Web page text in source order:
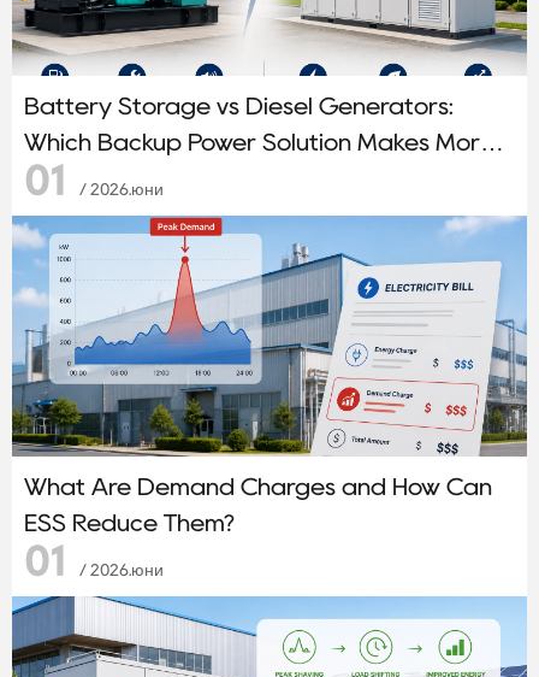
Battery Storage vs Diesel Generators:
Which Backup Power Solution Makes More
Sense?
01 / 2026.юни
What Are Demand Charges and How Can
ESS Reduce Them?
01 / 2026.юни